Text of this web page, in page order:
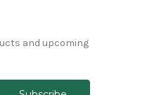
and upcoming